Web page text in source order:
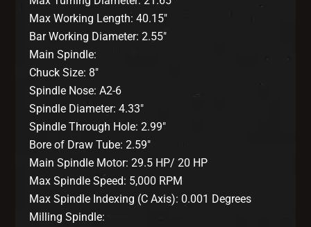
Max Working Length: 40.15″
Bar Working Diameter: 2.55″
Main Spindle:
Chuck Size: 8″
Spindle Nose: A2-6
Spindle Diameter: 4.33″
Spindle Through Hole: 2.99″
Bore of Draw Tube: 2.59″
Main Spindle Motor: 29.5 HP/ 20 HP
Max Spindle Speed: 5,000 RPM
Max Spindle Indexing (C Axis): 0.001 Degrees
Milling Spindle: